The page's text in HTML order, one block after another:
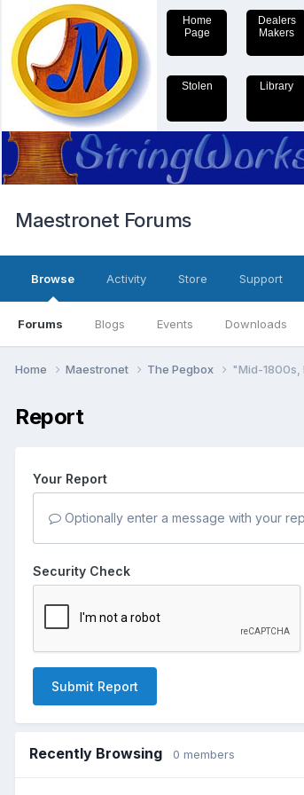
Home
Page
Dealers
Makers
Stolen Library
Maestronet Forums
Browse
Forums Blogs Events Downloads
Activity Store Support
Home Maestronet The Pegbox "Mid-1800s,
Report
Your Report
Optionally enter a message with your
Security Check
Submit Report
Recently Browsing 0 members